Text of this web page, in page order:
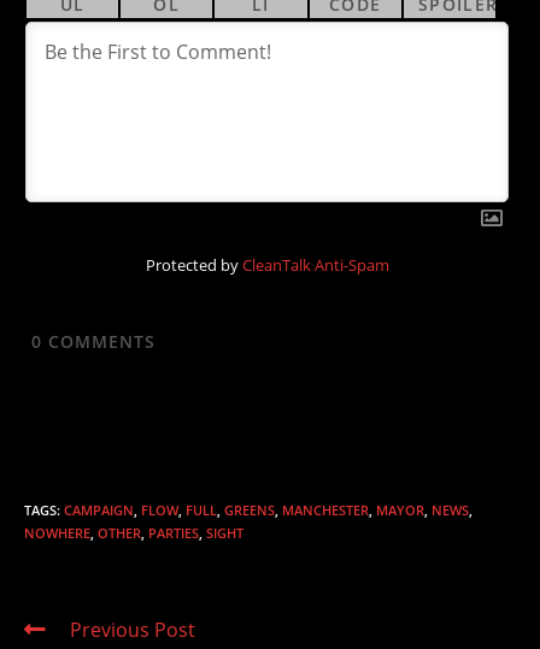
Protected byCleanTalk Anti-Spam
0 COMMENTS
TAGS: CAMPAIGN FLOW, FULL GREENS MANCHESTER MAYOR NEWS
NOWHERE OTHER PARTIES SIGHT
Read
Previous Post